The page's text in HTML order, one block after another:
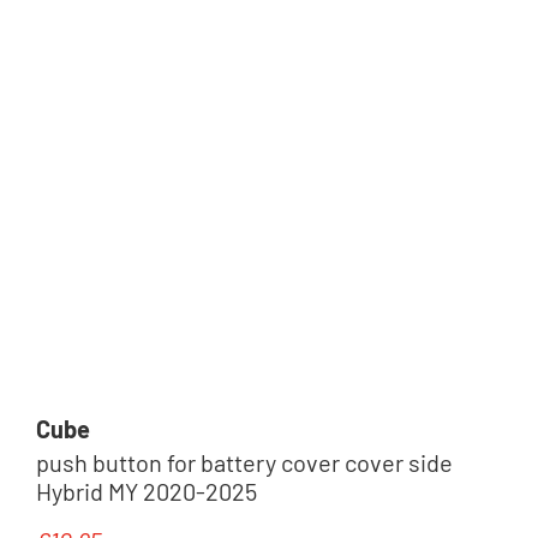
Cube
push button for battery cover cover side
Hybrid MY 2020-2025